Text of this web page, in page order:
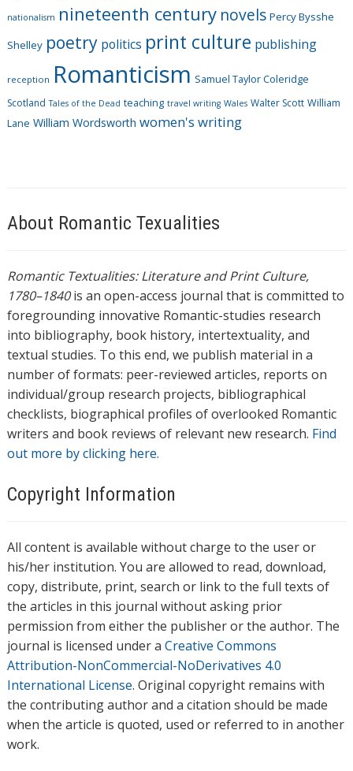
nationalism nineteenth century novels Percy Bysshe
Shelley poetry politics print culture publishing
reception Romanticism Samuel Taylor Coleridge
Scotland Tales of the Dead teaching travel writing Wales Walter Scott William
Lane William Wordsworth women's writing
About Romantic Texualities
Romantic Textualities: Literature and Print Culture,
1780–1840is an open-access journal that is committed to
foregrounding innovative Romantic-studies research
into bibliography, book history, intertextuality, and
textual studies. To this end, we publish material in a
number of formats: peer-reviewed articles, reports on
individual/group research projects, bibliographical
checklists, biographical profiles of overlooked Romantic
writers and book reviews of relevant new research. Find
out more by clicking here.
Copyright Information
All content is available without charge to the user or
his/her institution. You are allowed to read, download,
copy, distribute, print, search or link to the full texts of
the articles in this journal without asking prior
permission from either the publisher or the author. The
journal is licensed under a Creative Commons
Attribution-NonCommercial-NoDerivatives 4.0
International License. Original copyright remains with
the contributing author and a citation should be made
when the article is quoted, used or referred to in another
work.